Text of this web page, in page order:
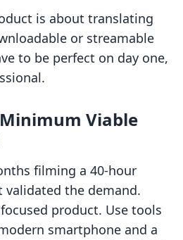
is about translating
or streamable
to be perfect on day one,
Viable
filming a 40-hour
validated the demand.
product. Use tools
smartphone and a